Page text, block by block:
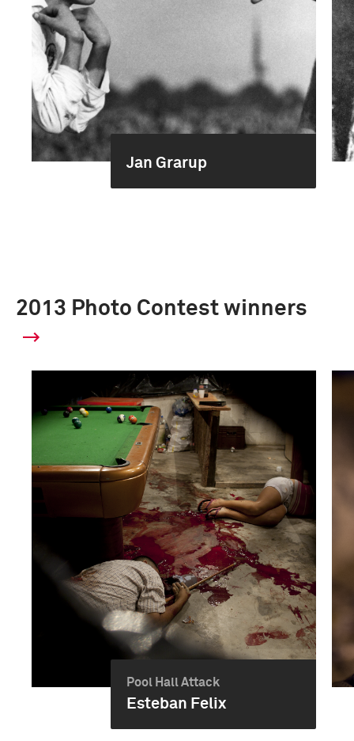
Jan Grarup
2013 Photo Contest winners
Pool Hall Attack
Esteban Felix